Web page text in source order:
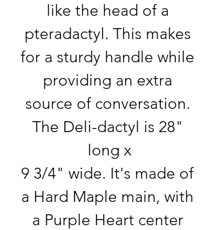
like the head of a
pteradactyl. This makes
for a sturdy handle while
providing an extra
source of conversation.
The Deli-dactyl is 28"
long x
9 3/4" wide. It's made of
a Hard Maple main, with
a Purple Heart center